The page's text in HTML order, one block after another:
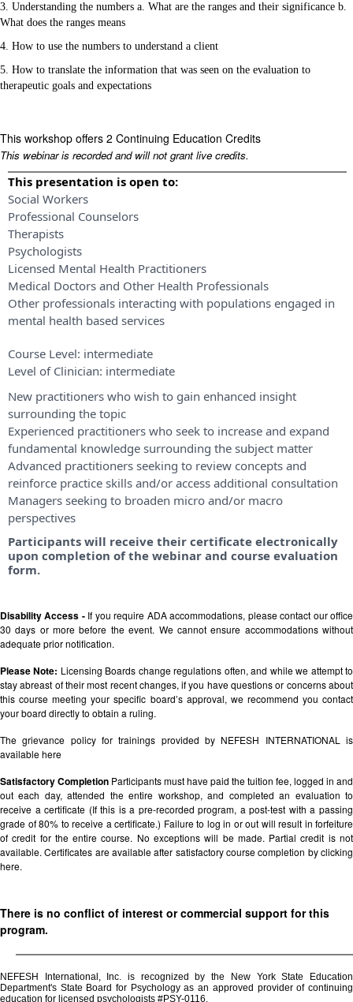
3. Understanding the numbers a. What are the ranges and their significance b.
What does the ranges means
4. How to use the numbers to understand a client
5. How to translate the information that was seen on the evaluation to
therapeutic goals and expectations
This workshop offers 2 Continuing Education Credits
This webinar is recorded and will not grant live credits.
This presentation is open to:
Social Workers
Professional Counselors
Therapists
Psychologists
Licensed Mental Health Practitioners
Medical Doctors and Other Health Professionals
Other professionals interacting with populations engaged in
mental health based services
Course Level: intermediate
Level of Clinician: intermediate
New practitioners who wish to gain enhanced insight
surrounding the topic
Experienced practitioners who seek to increase and expand
fundamental knowledge surrounding the subject matter
Advanced practitioners seeking to review concepts and
reinforce practice skills and/or access additional consultation
Managers seeking to broaden micro and/or macro
perspectives
Participants will receive their certificate electronically
upon completion of the webinar and course evaluation
form.
Disability Access - If you require ADA accommodations, please contact our office
30 days or more before the event. We cannot ensure accommodations without
adequate prior notification.
Please Note: Licensing Boards change regulations often, and while we attempt to
stay abreast of their most recent changes, if you have questions or concerns about
this course meeting your specific board’s approval, we recommend you contact
your board directly to obtain a ruling.
The grievance policy for trainings provided by NEFESH INTERNATIONAL is
availablehere
Satisfactory Completion Participants must have paid the tuition fee, logged in and
out each day, attended the entire workshop, and completed an evaluation to
receive a certificate (If this is a pre-recorded program, a post-test with a passing
grade of 80% to receive a certificate.) Failure to log in or out will result in forfeiture
of credit for the entire course. No exceptions will be made. Partial credit is not
available. Certificates are available after satisfactory course completion by clicking
here.
There is no conflict of interest or commercial support for this
program.
NEFESH International, Inc. is recognized by the New York State Education
Department's State Board for Psychology as an approved provider of continuing
education for licensed psychologists #PSY-0116.